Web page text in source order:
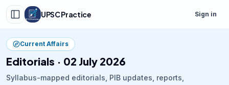
UPSC Practice Sign in
Current Affairs
Editorials · 02 July 2026
Syllabus-mapped editorials, PIB updates, reports,